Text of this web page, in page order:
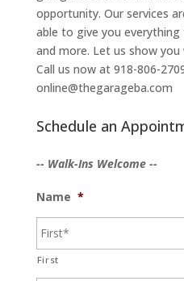
opportunity. Our services
able to give you
and more. Let us show you
Call us now at 918-806-
online@thegarageba.com
Schedule an
-- Walk-Ins Welcome --
Name *
First